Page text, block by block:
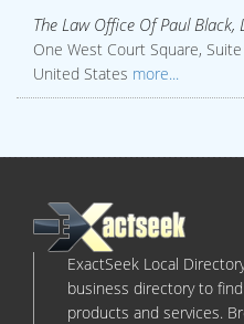
The Law Office Of Paul Black,
One West Court Square,
United States more...
ExactSeek Local
business directory to
products and services.